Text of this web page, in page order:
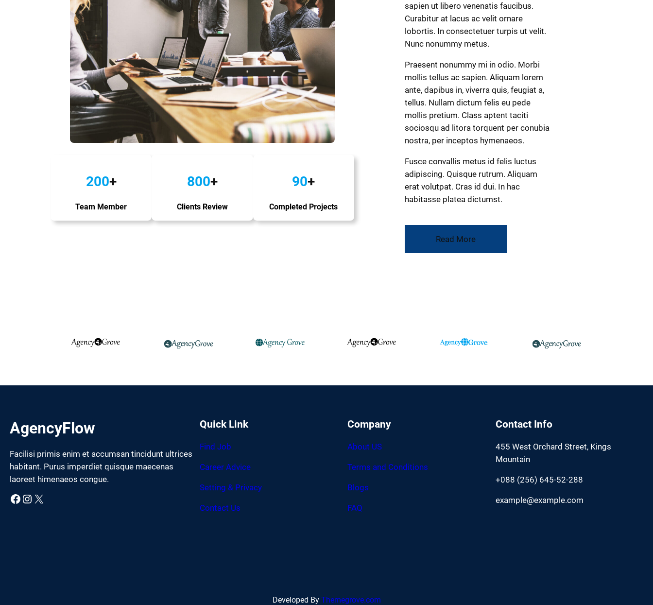
200+
Team Member
800+
Clients Review
90+
Completed Projects
sapien ut libero venenatis faucibus.
Curabitur at lacus ac velit ornare
lobortis. In consectetuer turpis ut velit.
Nunc nonummy metus.
Praesent nonummy mi in odio. Morbi
mollis tellus ac sapien. Aliquam lorem
ante, dapibus in, viverra quis, feugiat a,
tellus. Nullam dictum felis eu pede
mollis pretium. Class aptent taciti
sociosqu ad litora torquent per conubia
nostra, per inceptos hymenaeos.
Fusce convallis metus id felis luctus
adipiscing. Quisque rutrum. Aliquam
erat volutpat. Cras id dui. In hac
habitasse platea dictumst.
Read More
AgencyFlow
Facilisi primis enim et accumsan tincidunt ultrices
habitant. Purus imperdiet quisque maecenas
laoreet himenaeos congue.
Facebook Instagram X
Quick Link
Find Job
Career Advice
Setting & Privacy
Contact Us
Company
About US
Terms and Conditions
Blogs
FAQ
Contact Info
455 West Orchard Street, Kings
Mountain
+088 (256) 645-52-288
example@example.com
Developed By Themegrove.com